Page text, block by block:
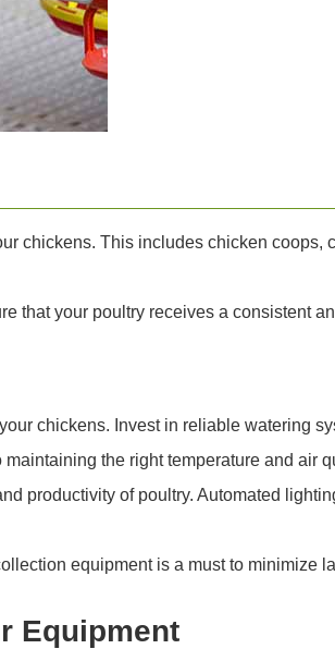
chickens. This includes chicken
that your poultry receives a consistent
chickens. Invest in reliable watering
the right temperature and air
productivity of poultry. Automated
equipment is a must to minimize
Equipment